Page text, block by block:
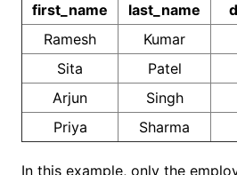
first_name last_name
Ramesh
Kumar
Sita
Patel
Arjun
Singh
Priya
Sharma
In this example, only the